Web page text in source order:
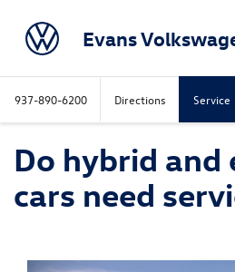
Evans
937-890-6200 Directions Service
Do hybrid and
cars need